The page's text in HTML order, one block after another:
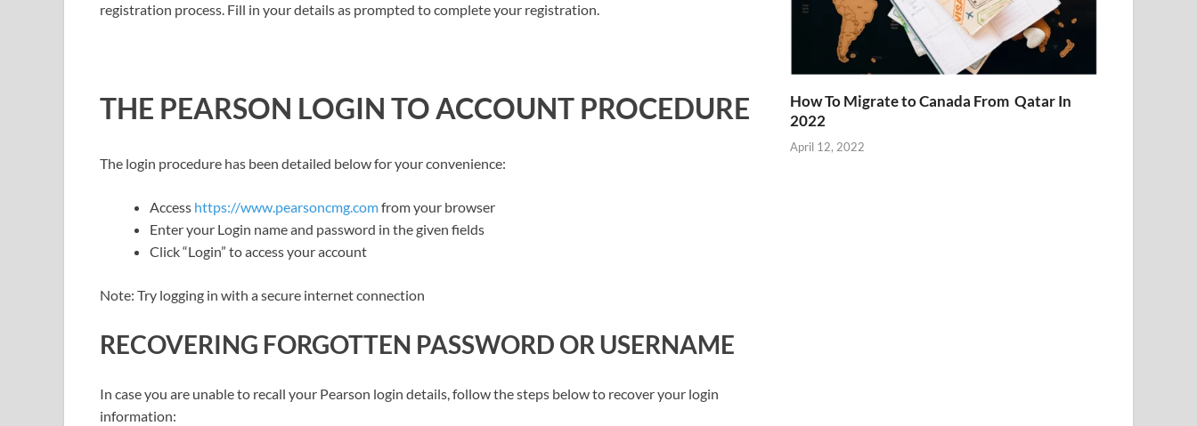
registration process. Fill in your details as prompted to complete your registration.
THE PEARSON LOGIN TO ACCOUNT PROCEDURE
The login procedure has been detailed below for your convenience:
Access https://www.pearsoncmg.comfrom your browser
Enter your Login name and password in the given fields
Click “Login” to access your account
Note: Try logging in with a secure internet connection
RECOVERING FORGOTTEN PASSWORD OR USERNAME
In case you are unable to recall your Pearson login details, follow the steps below to recover your login
information:
How To Migrate to Canada From Qatar In
2022
April 12, 2022